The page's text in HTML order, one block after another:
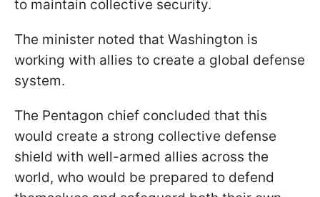
to maintain collective security.
The minister noted that Washington is
working with allies to create a global defense
system.
The Pentagon chief concluded that this
would create a strong collective defense
shield with well-armed allies across the
world, who would be prepared to defend